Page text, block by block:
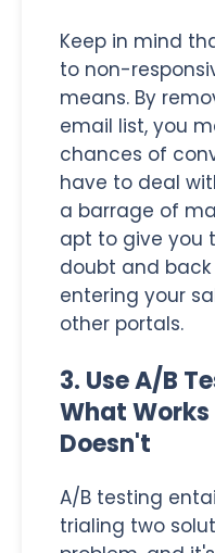
Keep in mind
to non-
means. By
email list, you
chances of
have to deal
a barrage of
apt to give you
doubt and
entering your
other portals.
3. Use A/B
What
Doesn't
A/B testing
trialing two